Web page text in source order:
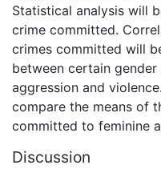
Statistical analysis will
crime committed.
crimes committed will
between certain
aggression and
compare the means of
committed to feminine
Discussion